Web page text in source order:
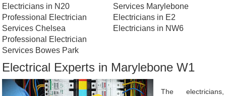
Electricians in N20
Professional Electrician
Services Chelsea
Professional Electrician
Services Bowes Park
Services Marylebone
Electricians in E2
Electricians in NW6
Electrical Experts in Marylebone W1
The electricians,